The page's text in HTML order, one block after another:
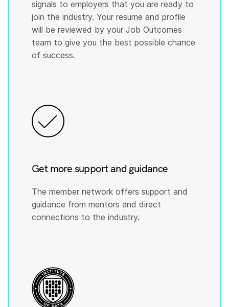
signals to employers that you are ready to
join the industry. Your resume and profile
will be reviewed by your Job Outcomes
team to give you the best possible chance
of success.
Get more support and guidance
The member network offers support and
guidance from mentors and direct
connections to the industry.